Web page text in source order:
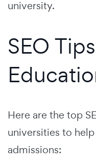
university.
SEO
Here are the top
universities to
admissions: